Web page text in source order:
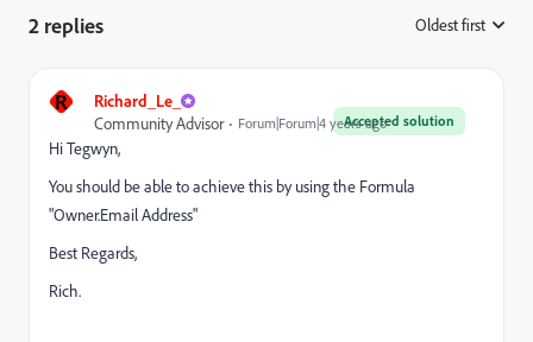
2 replies Oldest first
R Richard_Le_
Accepted solution
Community Advisor Forum|Forum|4 years ago
Hi Tegwyn,
You should be able to achieve this by using the Formula
"Owner.Email Address"
Best Regards,
Rich.